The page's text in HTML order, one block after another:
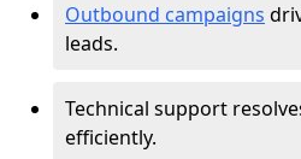
Outbound campaigns
leads.
Technical support
efficiently.